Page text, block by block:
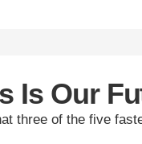
Is Our
three of the five